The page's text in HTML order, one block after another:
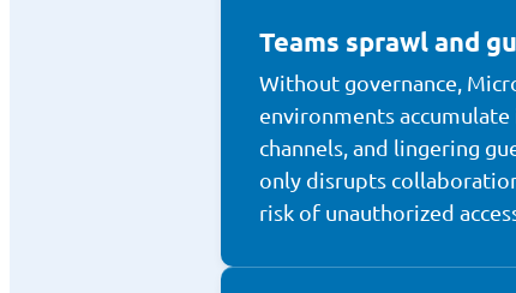
Teams sprawl and
Without governance,
environments
channels, and lingering
only disrupts
risk of unauthorized